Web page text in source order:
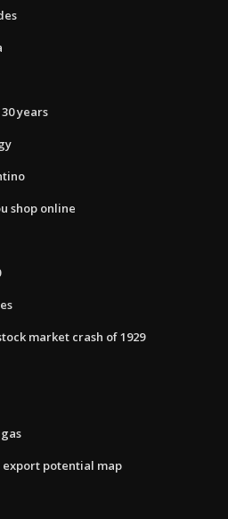
years
shop online
market crash of 1929
potential map